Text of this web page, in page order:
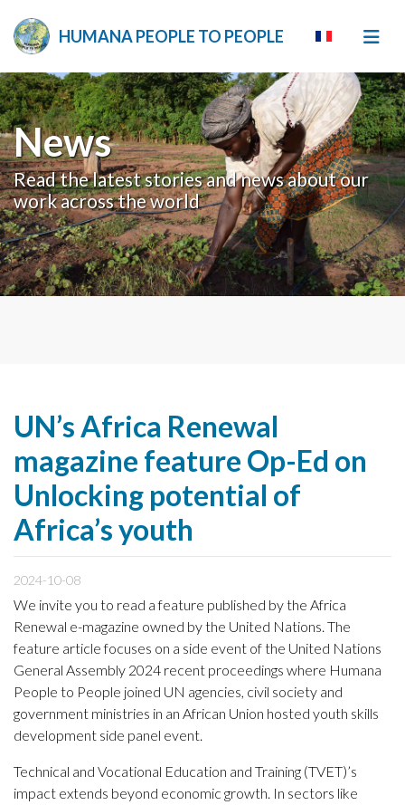
HUMANA PEOPLE TO PEOPLE
News
Read the latest stories and news about our
work across the world
UN’s Africa Renewal
magazine feature Op-Ed on
Unlocking potential of
Africa’s youth
2024-10-08
We invite you to read a feature published by the Africa
Renewal e-magazine owned by the United Nations. The
feature article focuses on a side event of the United Nations
General Assembly 2024 recent proceedings where Humana
People to People joined UN agencies, civil society and
government ministries in an African Union hosted youth skills
development side panel event.
Technical and Vocational Education and Training (TVET)’s
impact extends beyond economic growth. In sectors like